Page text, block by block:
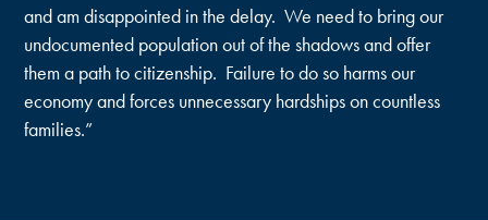
and am disappointed in the delay. We need to bring our
undocumented population out of the shadows and offer
them a path to citizenship. Failure to do so harms our
economy and forces unnecessary hardships on countless
families.”